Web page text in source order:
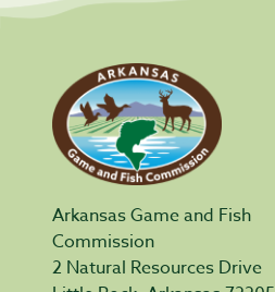
Arkansas Game and Fish
Commission
2 Natural Resources Drive